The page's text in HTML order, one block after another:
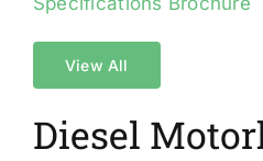
View All
Diesel